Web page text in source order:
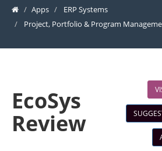
Apps
ERP Systems
Project, Portfolio & Program
EcoSys
Review